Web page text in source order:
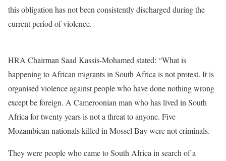
this obligation has not been consistently discharged during the
current period of violence.
HRA Chairman Saad Kassis-Mohamed stated: “What is
happening to African migrants in South Africa is not protest. It is
organised violence against people who have done nothing wrong
except be foreign. A Cameroonian man who has lived in South
Africa for twenty years is not a threat to anyone. Five
Mozambican nationals killed in Mossel Bay were not criminals.
They were people who came to South Africa in search of a